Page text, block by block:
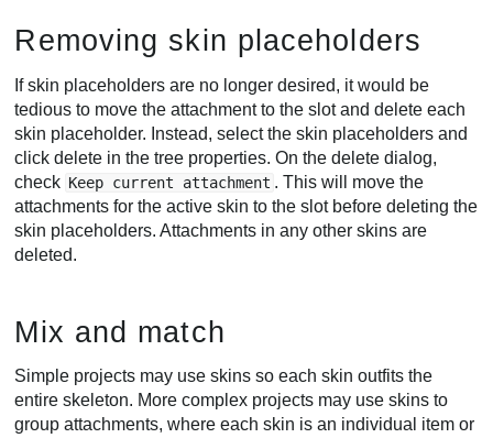
Removing skin placeholders
If skin placeholders are no longer desired, it would be
tedious to move the attachment to the slot and delete each
skin placeholder. Instead, select the skin placeholders and
click delete in the tree properties. On the delete dialog,
check Keep current attachment . This will move the
attachments for the active skin to the slot before deleting the
skin placeholders. Attachments in any other skins are
deleted.
Mix and match
Simple projects may use skins so each skin outfits the
entire skeleton. More complex projects may use skins to
group attachments, where each skin is an individual item or